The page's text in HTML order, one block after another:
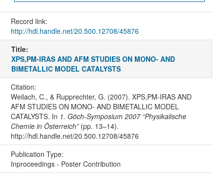
Record link:
http://hdl.handle.net/20.500.12708/45876
Title:
XPS,PM-IRAS AND AFM STUDIES ON MONO- AND
BIMETALLIC MODEL CATALYSTS
Citation:
Weilach, C., & Rupprechter, G. (2007). XPS,PM-IRAS AND
AFM STUDIES ON MONO- AND BIMETALLIC MODEL
CATALYSTS. In 1. Göch-Symposium 2007 “Physikalische
Chemie in Österreich”(pp. 13–14).
http://hdl.handle.net/20.500.12708/45876
Publication Type:
Inproceedings - Poster Contribution